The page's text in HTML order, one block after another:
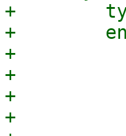
+
+
+
+
+
+